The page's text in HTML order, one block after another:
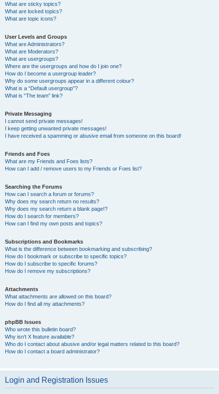
What are sticky topics?
What are locked topics?
What are topic icons?
User Levels and Groups
What are Administrators?
What are Moderators?
What are usergroups?
Where are the usergroups and how do I join one?
How do I become a usergroup leader?
Why do some usergroups appear in a different colour?
What is a “Default usergroup”?
What is “The team” link?
Private Messaging
I cannot send private messages!
I keep getting unwanted private messages!
I have received a spamming or abusive email from someone on this board!
Friends and Foes
What are my Friends and Foes lists?
How can I add / remove users to my Friends or Foes list?
Searching the Forums
How can I search a forum or forums?
Why does my search return no results?
Why does my search return a blank page!?
How do I search for members?
How can I find my own posts and topics?
Subscriptions and Bookmarks
What is the difference between bookmarking and subscribing?
How do I bookmark or subscribe to specific topics?
How do I subscribe to specific forums?
How do I remove my subscriptions?
Attachments
What attachments are allowed on this board?
How do I find all my attachments?
phpBB Issues
Who wrote this bulletin board?
Why isn’t X feature available?
Who do I contact about abusive and/or legal matters related to this board?
How do I contact a board administrator?
Login and Registration Issues